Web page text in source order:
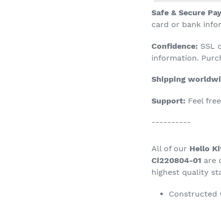
Adding
product
your
cart
Safe & Secure
card or bank
Confidence: SSL
information.
Shipping
Support: Feel
----------
All of our Hello
Ci220804-01 are
highest quality
Constructed